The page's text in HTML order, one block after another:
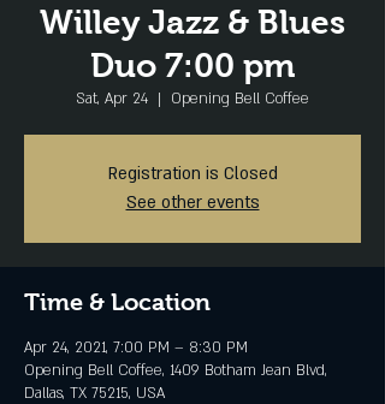
Willey Jazz & Blues
Duo 7:00 pm
Sat, Apr 24
  |
Opening Bell Coffee
Registration is Closed
See other events
Time & Location
Apr 24, 2021, 7:00 PM – 8:30 PM
Opening Bell Coffee, 1409 Botham Jean Blvd,
Dallas, TX 75215, USA